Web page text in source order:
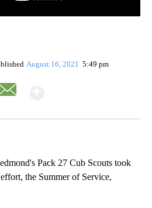
August 16, 2021 5:49 pm
Pack 27 Cub Scouts took
the Summer of Service,